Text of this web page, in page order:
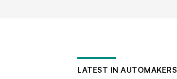
LATEST IN AUTOMAKERS